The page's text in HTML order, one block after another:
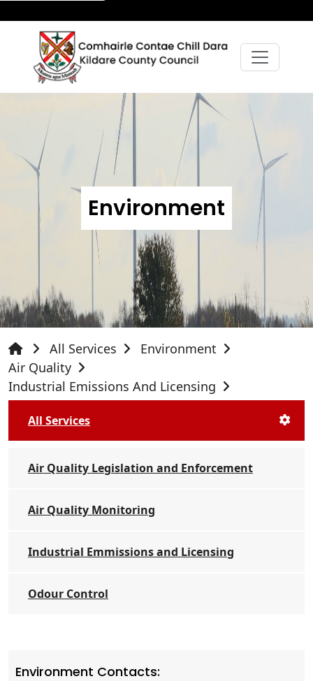
Environment
All Services
Environment
Air Quality
Industrial Emissions And Licensing
All Services
Air Quality Legislation and Enforcement
Air Quality Monitoring
Industrial Emmissions and Licensing
Odour Control
Environment Contacts: